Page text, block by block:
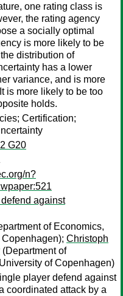
one rating class is
the rating agency
a socially optimal
is more likely to be
distribution of
has a lower
variance, and is more
is more likely to be too
holds.
Certification;
G20
n?
against
of Economics,
Christoph
(Department of
of Copenhagen)
player defend against
coordinated attack by a